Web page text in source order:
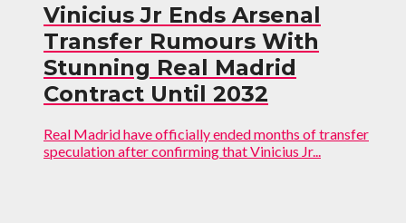
Vinicius Jr Ends Arsenal
Transfer Rumours With
Stunning Real Madrid
Contract Until 2032
Real Madrid have officially ended months of transfer
speculation after confirming that Vinicius Jr...